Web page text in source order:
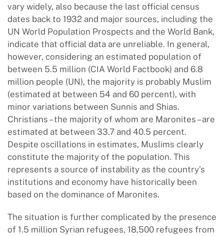
vary widely, also because the last official census
dates back to 1932 and major sources, including the
UN World Population Prospects and the World Bank,
indicate that official data are unreliable. In general,
however, considering an estimated population of
between 5.5 million (CIA World Factbook) and 6.8
million people (UN), the majority is probably Muslim
(estimated at between 54 and 60 percent), with
minor variations between Sunnis and Shias.
Christians – the majority of whom are Maronites – are
estimated at between 33.7 and 40.5 percent.
Despite oscillations in estimates, Muslims clearly
constitute the majority of the population. This
represents a source of instability as the country’s
institutions and economy have historically been
based on the dominance of Maronites.
The situation is further complicated by the presence
of 1.5 million Syrian refugees, 18,500 refugees from